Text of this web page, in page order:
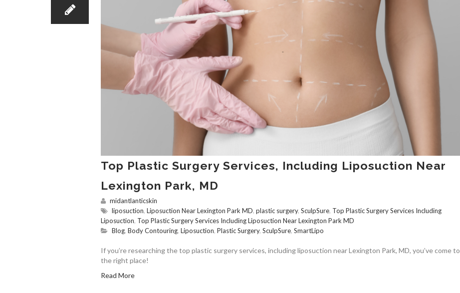
Top Plastic Surgery Services, Including Liposuction Near
Lexington Park, MD
midantlanticskin
liposuction, Liposuction Near Lexington Park MD, plastic surgery, SculpSure, Top Plastic Surgery Services Including
Liposuction, Top Plastic Surgery Services Including Liposuction Near Lexington Park MD
Blog, Body Contouring, Liposuction, Plastic Surgery, SculpSure, SmartLipo
If you’re researching the top plastic surgery services, including liposuction near Lexington Park, MD, you’ve come to
the right place!
Read More